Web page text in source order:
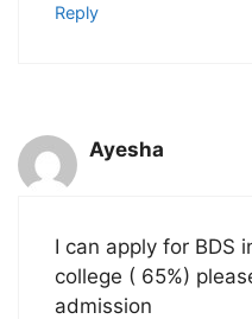
Reply
Ayesha
I can apply for BDS
college ( 65%)
admission